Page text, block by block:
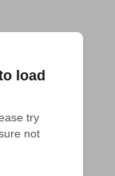
load
try
not